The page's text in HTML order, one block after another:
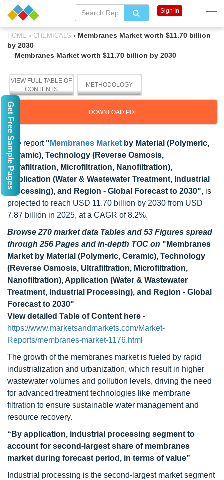
HOME › CHEMICALS › Membranes Market worth $11.70 billion
by 2030
Membranes Market worth $11.70 billion by 2030
VIEW FULL TABLE OF
CONTENTS
METHODOLOGY
DOWNLOAD PDF
The report " Membranes Market by Material (Polymeric,
Ceramic), Technology (Reverse Osmosis,
Ultrafiltration, Microfiltration, Nanofiltration),
Application (Water & Wastewater Treatment, Industrial
Processing), and Region - Global Forecast to 2030", is
projected to reach USD 11.70 billion by 2030 from USD
7.87 billion in 2025, at a CAGR of 8.2%.
Browse 270 market data Tables and 53 Figures spread
through 256 Pages and in-depth TOC on "Membranes
Market by Material (Polymeric, Ceramic), Technology
(Reverse Osmosis, Ultrafiltration, Microfiltration,
Nanofiltration), Application (Water & Wastewater
Treatment, Industrial Processing), and Region - Global
Forecast to 2030"
View detailed Table of Content here -
https://www.marketsandmarkets.com/Market-
Reports/membranes-market-1176.html
The growth of the membranes market is fueled by rapid
industrialization and urbanization, which result in higher
wastewater volumes and pollution levels, driving the need
for advanced treatment technologies like membrane
filtration to ensure sustainable water management and
resource recovery.
“By application, industrial processing segment to
account for second-largest share of membranes
market during forecast period, in terms of value”
Industrial processing is the second-largest market segment
Sign In
Get Free Sample Pages